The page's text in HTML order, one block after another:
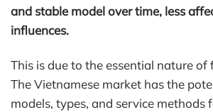
and stable model over time, less
influences.
This is due to the essential nature of
The Vietnamese market has the
models, types, and service methods